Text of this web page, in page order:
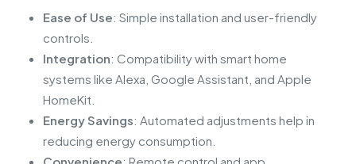
Ease of Use: Simple installation and user-friendly
controls.
Integration: Compatibility with smart home
systems like Alexa, Google Assistant, and Apple
HomeKit.
Energy Savings: Automated adjustments help in
reducing energy consumption.